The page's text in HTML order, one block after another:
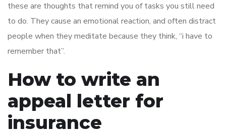
these are thoughts that remind you of tasks you still need
to do. They cause an emotional reaction, and often distract
people when they meditate because they think, “i have to
remember that”.
How to write an
appeal letter for
insurance